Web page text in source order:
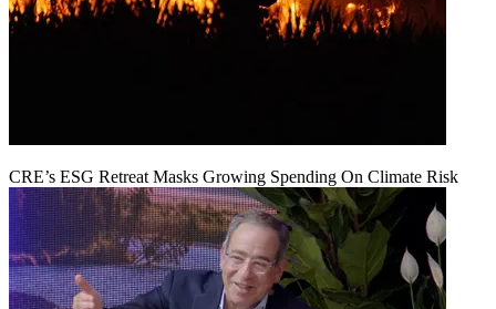
CRE’s ESG Retreat Masks Growing Spending On Climate Risk